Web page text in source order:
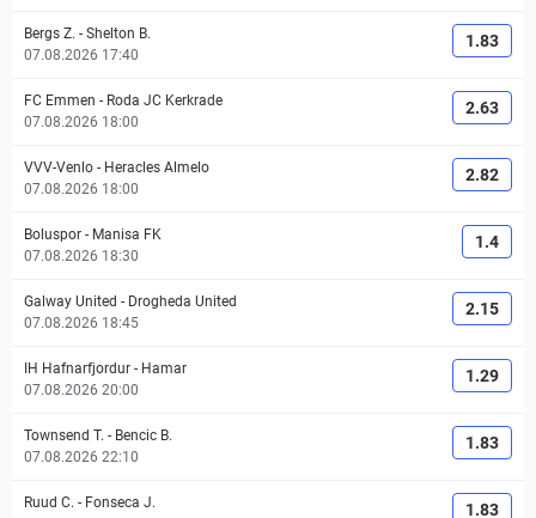
Bergs Z. - Shelton B.
07.08.2026 17:40
1.83
FC Emmen - Roda JC Kerkrade
07.08.2026 18:00
2.63
VVV-Venlo - Heracles Almelo
07.08.2026 18:00
2.82
Boluspor - Manisa FK
07.08.2026 18:30
1.4
Galway United - Drogheda United
07.08.2026 18:45
2.15
IH Hafnarfjordur - Hamar
07.08.2026 20:00
1.29
Townsend T. - Bencic B.
07.08.2026 22:10
1.83
Ruud C. - Fonseca J.
1.83